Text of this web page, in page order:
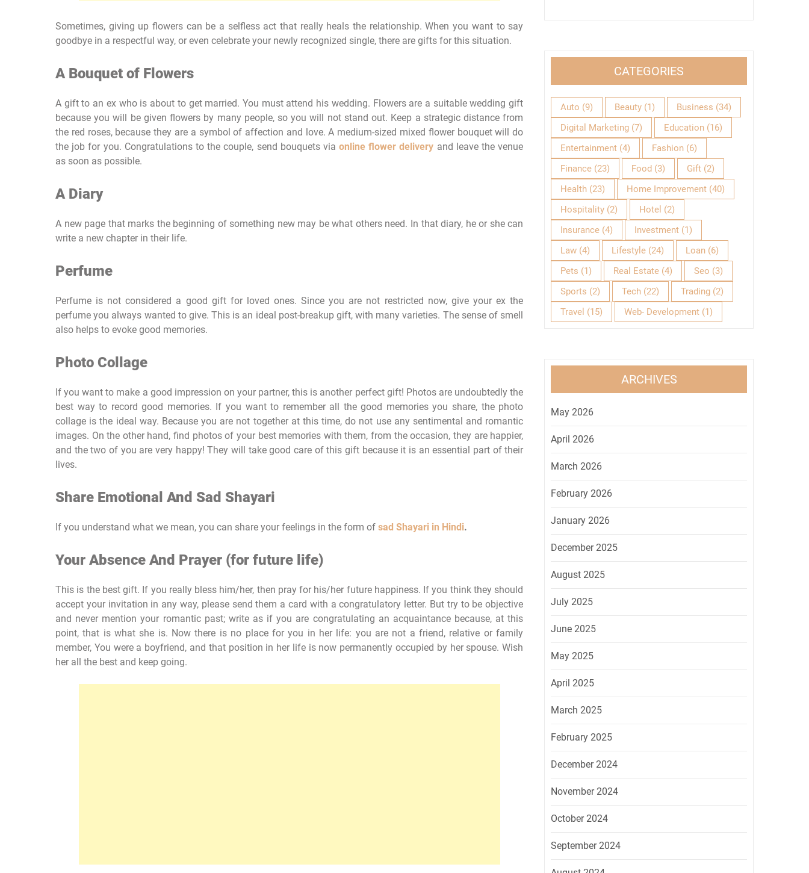
Sometimes, giving up flowers can be a selfless act that really heals the relationship. When you want to say
goodbye in a respectful way, or even celebrate your newly recognized single, there are gifts for this situation.
A Bouquet of Flowers
A gift to an ex who is about to get married. You must attend his wedding. Flowers are a suitable wedding gift
because you will be given flowers by many people, so you will not stand out. Keep a strategic distance from
the red roses, because they are a symbol of affection and love. A medium-sized mixed flower bouquet will do
the job for you. Congratulations to the couple, send bouquets viaonline flower delivery and leave the venue
as soon as possible.
A Diary
A new page that marks the beginning of something new may be what others need. In that diary, he or she can
write a new chapter in their life.
Perfume
Perfume is not considered a good gift for loved ones. Since you are not restricted now, give your ex the
perfume you always wanted to give. This is an ideal post-breakup gift, with many varieties. The sense of smell
also helps to evoke good memories.
Photo Collage
If you want to make a good impression on your partner, this is another perfect gift! Photos are undoubtedly the
best way to record good memories. If you want to remember all the good memories you share, the photo
collage is the ideal way. Because you are not together at this time, do not use any sentimental and romantic
images. On the other hand, find photos of your best memories with them, from the occasion, they are happier,
and the two of you are very happy! They will take good care of this gift because it is an essential part of their
lives.
Share Emotional And Sad Shayari
If you understand what we mean, you can share your feelings in the form of sad Shayari in Hindi.
Your Absence And Prayer (for future life)
This is the best gift. If you really bless him/her, then pray for his/her future happiness. If you think they should
accept your invitation in any way, please send them a card with a congratulatory letter. But try to be objective
and never mention your romantic past; write as if you are congratulating an acquaintance because, at this
point, that is what she is. Now there is no place for you in her life: you are not a friend, relative or family
member, You were a boyfriend, and that position in her life is now permanently occupied by her spouse. Wish
her all the best and keep going.
CATEGORIES
Auto (9) Beauty (1) Business (34)
Digital Marketing (7) Education (16)
Entertainment (4) Fashion (6)
Finance (23) Food (3) Gift (2)
Health (23) Home Improvement (40)
Hospitality (2) Hotel (2)
Insurance (4) Investment (1)
Law (4) Lifestyle (24) Loan (6)
Pets (1) Real Estate (4) Seo (3)
Sports (2) Tech (22) Trading (2)
Travel (15) Web- Development (1)
ARCHIVES
May 2026
April 2026
March 2026
February 2026
January 2026
December 2025
August 2025
July 2025
June 2025
May 2025
April 2025
March 2025
February 2025
December 2024
November 2024
October 2024
September 2024